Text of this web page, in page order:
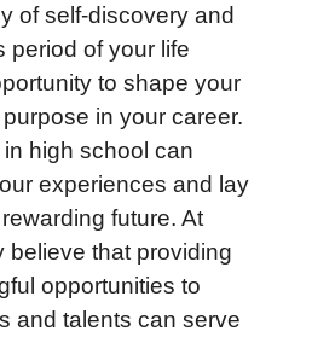
of self-discovery and
period of your life
to shape your
in your career.
high school can
experiences and lay
future. At
believe that providing
opportunities to
and talents can serve